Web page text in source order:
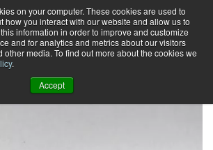
on your computer. These cookies are used to
how you interact with our website and allow us to
information in order to improve and customize
and for analytics and metrics about our visitors
other media. To find out more about the cookies we
.
Accept
0 +